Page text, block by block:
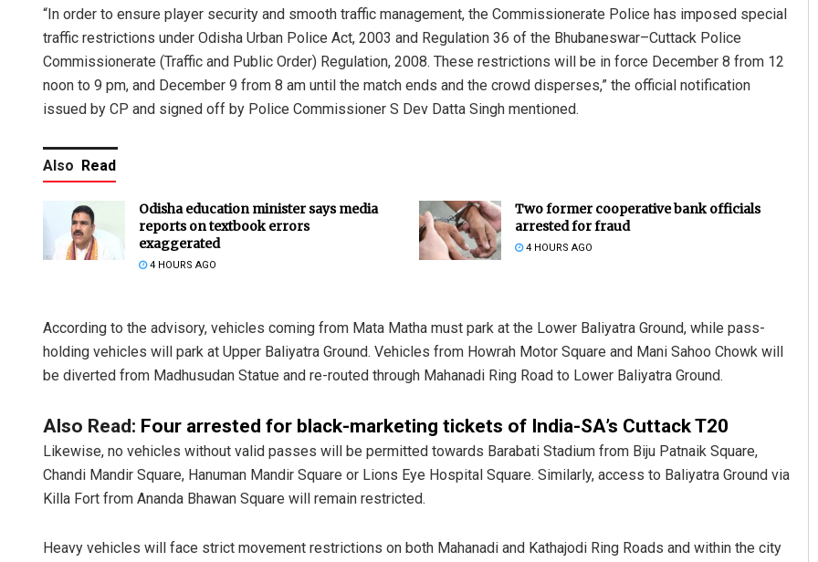
“In order to ensure player security and smooth traffic management, the Commissionerate Police has imposed special
traffic restrictions under Odisha Urban Police Act, 2003 and Regulation 36 of the Bhubaneswar–Cuttack Police
Commissionerate (Traffic and Public Order) Regulation, 2008. These restrictions will be in force December 8 from 12
noon to 9 pm, and December 9 from 8 am until the match ends and the crowd disperses,” the official notification
issued by CP and signed off by Police Commissioner S Dev Datta Singh mentioned.
Also Read
Odisha education minister says media
reports on textbook errors
exaggerated
4 HOURS AGO
Two former cooperative bank officials
arrested for fraud
4 HOURS AGO
According to the advisory, vehicles coming from Mata Matha must park at the Lower Baliyatra Ground, while pass-
holding vehicles will park at Upper Baliyatra Ground. Vehicles from Howrah Motor Square and Mani Sahoo Chowk will
be diverted from Madhusudan Statue and re-routed through Mahanadi Ring Road to Lower Baliyatra Ground.
Also Read: Four arrested for black-marketing tickets of India-SA’s Cuttack T20
Likewise, no vehicles without valid passes will be permitted towards Barabati Stadium from Biju Patnaik Square,
Chandi Mandir Square, Hanuman Mandir Square or Lions Eye Hospital Square. Similarly, access to Baliyatra Ground via
Killa Fort from Ananda Bhawan Square will remain restricted.
Heavy vehicles will face strict movement restrictions on both Mahanadi and Kathajodi Ring Roads and within the city
Ramakanta Sahoo